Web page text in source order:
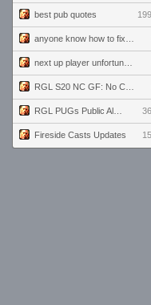
best pub quotes
Fireside Casts Updates